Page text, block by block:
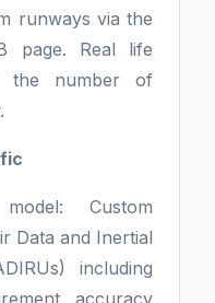
runways via the
page. Real life
the number of
Custom
Data and Inertial
including
accuracy